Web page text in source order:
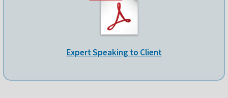
Expert Speaking to Client